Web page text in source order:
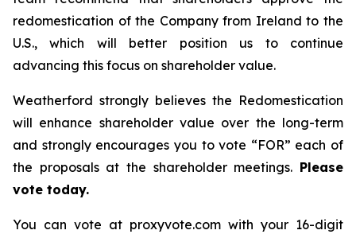
redomestication of the Company from Ireland to the
U.S., which will better position us to continue
advancing this focus on shareholder value.
Weatherford strongly believes the Redomestication
will enhance shareholder value over the long-term
and strongly encourages you to vote “FOR” each of
the proposals at the shareholder meetings. Please
vote today.
You can vote at proxyvote.com with your 16-digit